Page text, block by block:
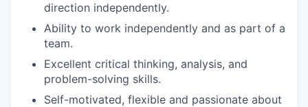
direction independently.
Ability to work independently and as part of a
team.
Excellent critical thinking, analysis, and
problem-solving skills.
Self-motivated, flexible and passionate about